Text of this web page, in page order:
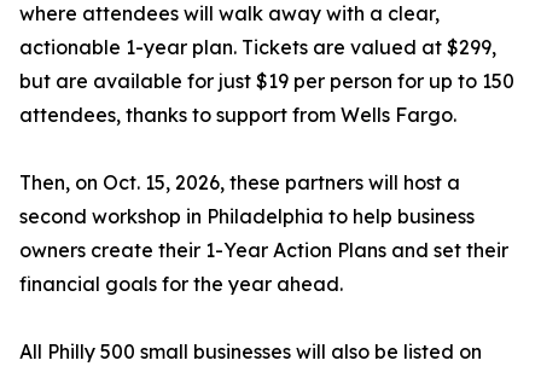
where attendees will walk away with a clear,
actionable 1-year plan. Tickets are valued at $299,
but are available for just $19 per person for up to 150
attendees, thanks to support from Wells Fargo.
Then, on Oct. 15, 2026, these partners will host a
second workshop in Philadelphia to help business
owners create their 1-Year Action Plans and set their
financial goals for the year ahead.
All Philly 500 small businesses will also be listed on